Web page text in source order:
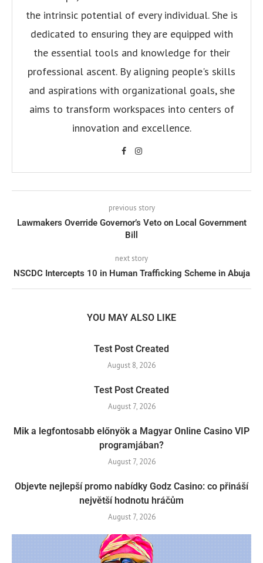
the intrinsic potential of every individual. She is
dedicated to ensuring they are equipped with
the essential tools and knowledge for their
professional ascent. By aligning people's skills
and aspirations with organizational goals, she
aims to transform workspaces into centers of
innovation and excellence.
previous story
Lawmakers Override Governor’s Veto on Local Government
Bill
next story
NSCDC Intercepts 10 in Human Trafficking Scheme in Abuja
YOU MAY ALSO LIKE
Test Post Created
August 8, 2026
Test Post Created
August 7, 2026
Mik a legfontosabb előnyök a Magyar Online Casino VIP
programjában?
August 7, 2026
Objevte nejlepší promo nabídky Godz Casino: co přináší
největší hodnotu hráčům
August 7, 2026